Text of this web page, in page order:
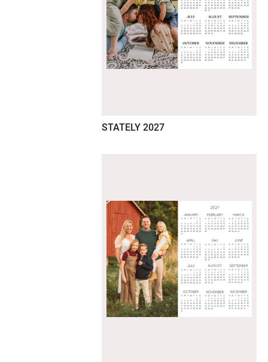
STATELY 2027